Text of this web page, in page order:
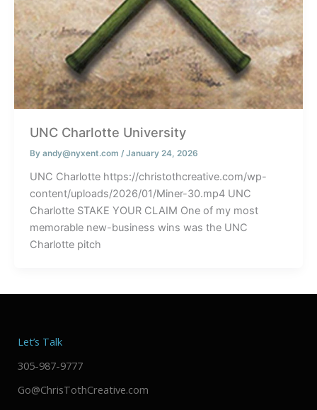
UNC Charlotte University
By andy@nyxent.com / January 24, 2026
UNC Charlotte https://christothcreative.com/wp-
content/uploads/2026/01/Miner-30.mp4 UNC
Charlotte STAKE YOUR CLAIM One of my most
memorable new-business wins was the UNC
Charlotte pitch
Let’s Talk
305-987-9777
Go@ChrisTothCreative.com